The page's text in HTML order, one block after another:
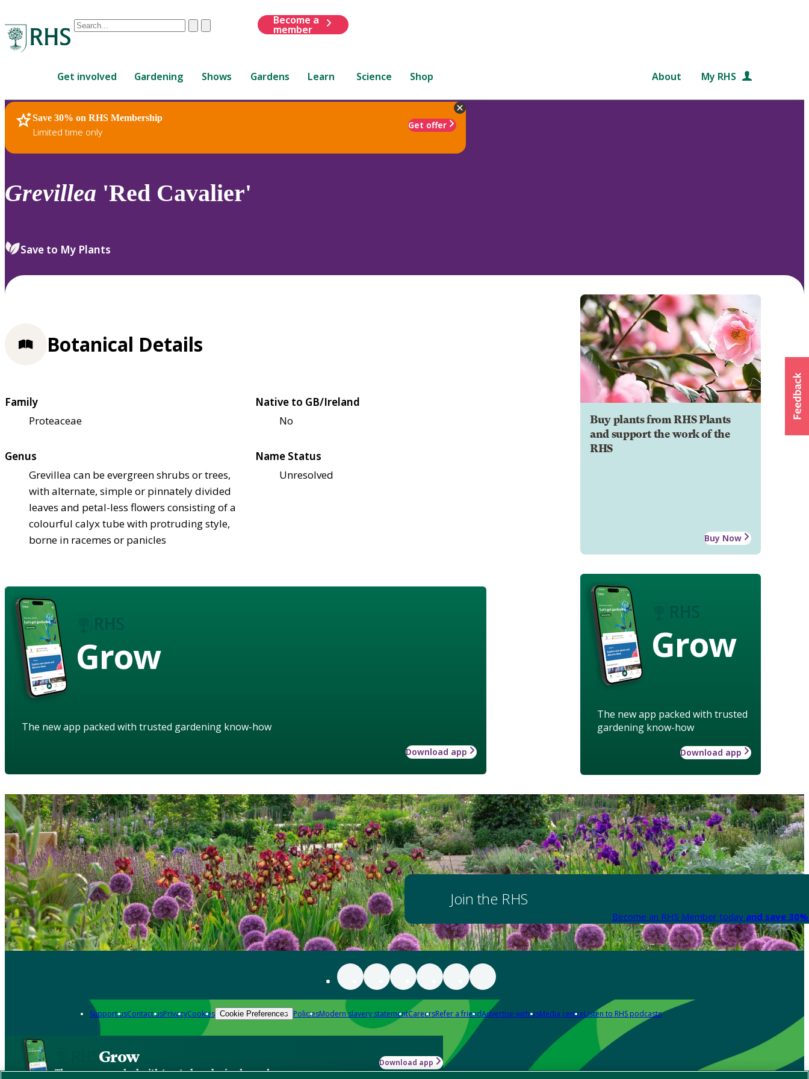
Conduct
are
up
and
down
to
review
select.
ClearSubmit
Become a
member
Get involved Gardening Shows Gardens Learn Science Shop About My RHS
Save 30% on RHS Membership
Limited time only
Get offer
RHS Home Plants
Grevillea 'Red Cavalier'
Save to My Plants
Buy plants from RHS Plants
and support the work of the
RHS
Buy Now
Grow
The new app packed with trusted
gardening know-how
Download app
Botanical Details
Family
Proteaceae
Native to GB/Ireland
No
Genus
Grevillea can be evergreen shrubs or trees,
with alternate, simple or pinnately divided
leaves and petal-less flowers consisting of a
colourful calyx tube with protruding style,
borne in racemes or panicles
Name Status
Unresolved
Grow
The new app packed with trusted gardening know-how
Download app
Join the RHS
Become an RHS Member today and save
Support usContact usPrivacyCookies Cookie Preferences PoliciesModern slavery statementCareersRefer a friendAdvertise with usMedia centreListen to RHS podcasts
Grow
The new app packed with trusted gardening know-how
Download app